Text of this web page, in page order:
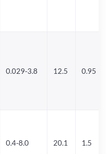
0.029-3.8 12.5 0.95
0.4-8.0 20.1 1.5